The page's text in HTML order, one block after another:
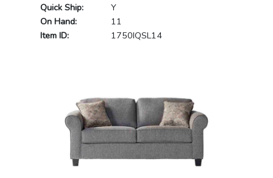
Quick Ship:
Y
On Hand:
11
Item ID:
1750IQSL14